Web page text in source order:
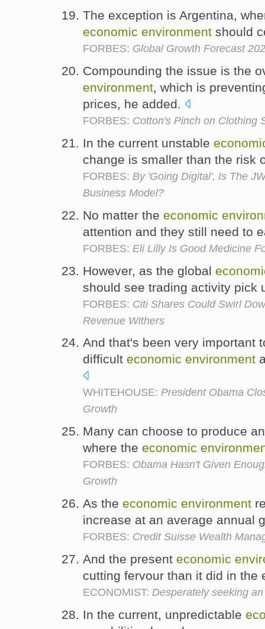
The exception is Argentina,
economic environment should
FORBES: Global Growth Forecast
Compounding the issue is the
environment, which is
prices, he added.
FORBES: Cotton's Pinch on Clothing
In the current unstable
change is smaller than the risk
FORBES: By 'Going Digital', Is The
Business Model?
No matter the economic
attention and they still need to
FORBES: Eli Lilly Is Good Medicine
However, as the global
should see trading activity pick
FORBES: Citi Shares Could Swirl
Revenue Withers
And that's been very important
difficult economic environment
WHITEHOUSE: President Obama
Growth
Many can choose to produce
where the economic
FORBES: Obama Hasn't Given
Growth
As the economic environment
increase at an average annual
FORBES: Credit Suisse Wealth
And the present economic
cutting fervour than it did in the
ECONOMIST: Desperately seeking
In the current, unpredictable